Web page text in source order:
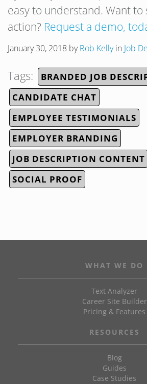
easy to understand. Want to
action? Request a demo,
January 30, 2018 byRob Kellyin Job
Tags:
BRANDED JOB
CANDIDATE CHAT
EMPLOYEE TESTIMONIALS
EMPLOYER BRANDING
JOB DESCRIPTION CONTENT
SOCIAL PROOF
WHAT WE DO
Text Analyzer
Career Site Builder
Pricing & Features
RESOURCES
Blog
Guides
Case Studies